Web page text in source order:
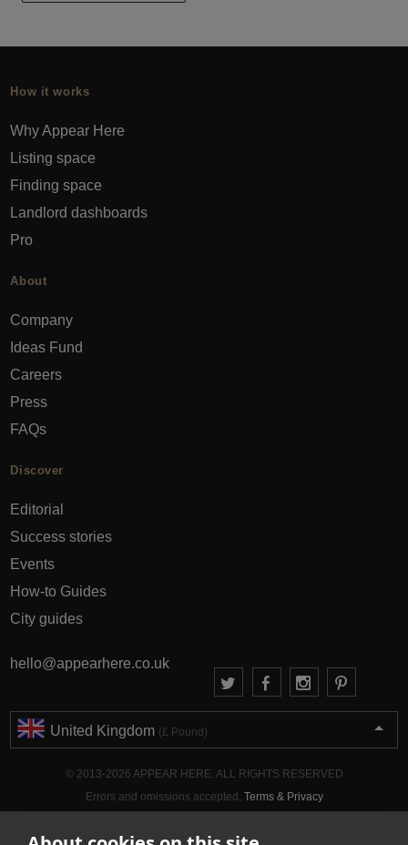
How it works
Why Appear Here
Listing space
Finding space
Landlord dashboards
Pro
About
Company
Ideas Fund
Careers
Press
FAQs
Discover
Editorial
Success stories
Events
How-to Guides
City guides
hello@appearhere.co.uk
United Kingdom (£ Pound)
© 2013-2026 APPEAR HERE. ALL RIGHTS RESERVED
Errors and omissions accepted. Terms & Privacy